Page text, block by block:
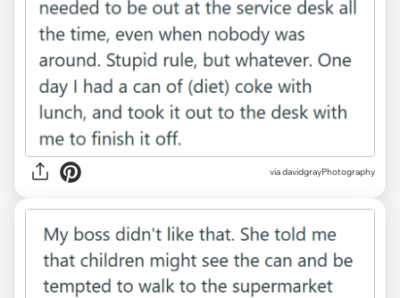
via davidgrayPhotography